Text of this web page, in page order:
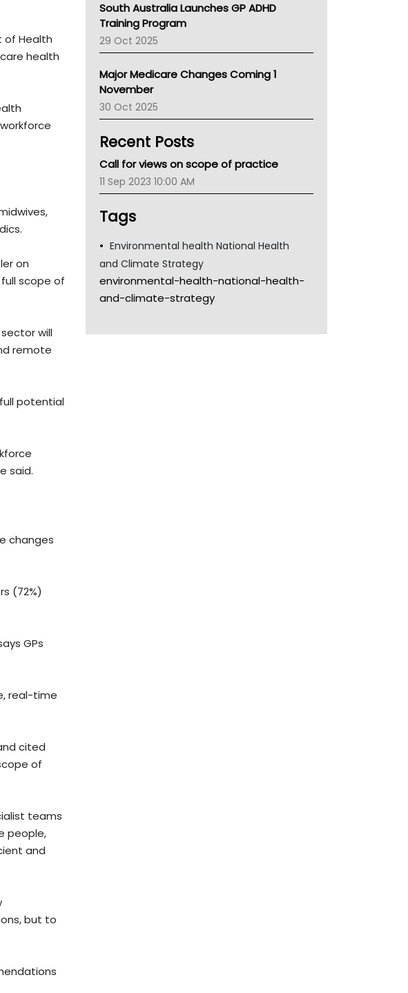
of Health
health
on
scope of
will
remote
potential
said.
changes
(72%)
GPs
real-time
cited
of
teams
people,
and
but to
LFA
Palliative Care
Primary Health Network
Children's Health Queenland
Kidney Health
CHF
Gold Coast
Tsa
South Australia Launches GP ADHD
Training Program
29 Oct 2025
Major Medicare Changes Coming 1
November
30 Oct 2025
Recent Posts
Call for views on scope of practice
11 Sep 2023 10:00 AM
Tags
Environmental health National Health
and Climate Strategy
environmental-health-national-health-
and-climate-strategy